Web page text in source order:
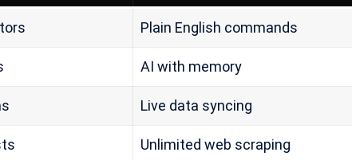
Plain English commands
AI with memory
Live data syncing
Unlimited web scraping